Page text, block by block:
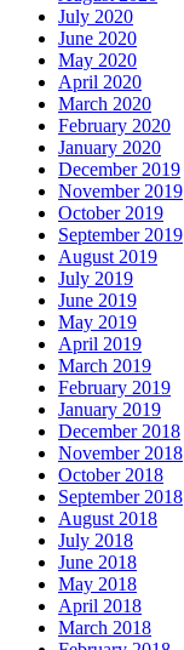
July 2020
June 2020
May 2020
April 2020
March 2020
February 2020
January 2020
December 2019
November 2019
October 2019
September 2019
August 2019
July 2019
June 2019
May 2019
April 2019
March 2019
February 2019
January 2019
December 2018
November 2018
October 2018
September 2018
August 2018
July 2018
June 2018
May 2018
April 2018
March 2018